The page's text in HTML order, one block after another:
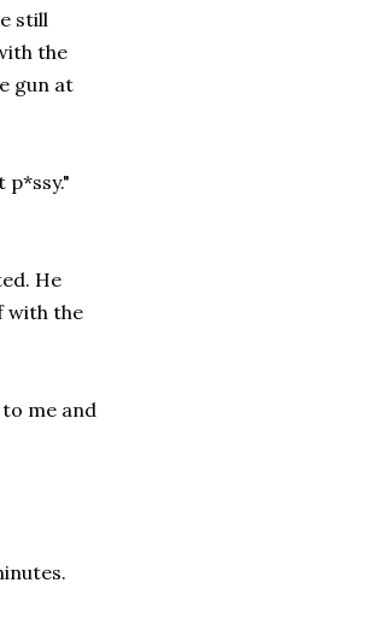
still
the
gun at
p*ssy."
He
with the
me and